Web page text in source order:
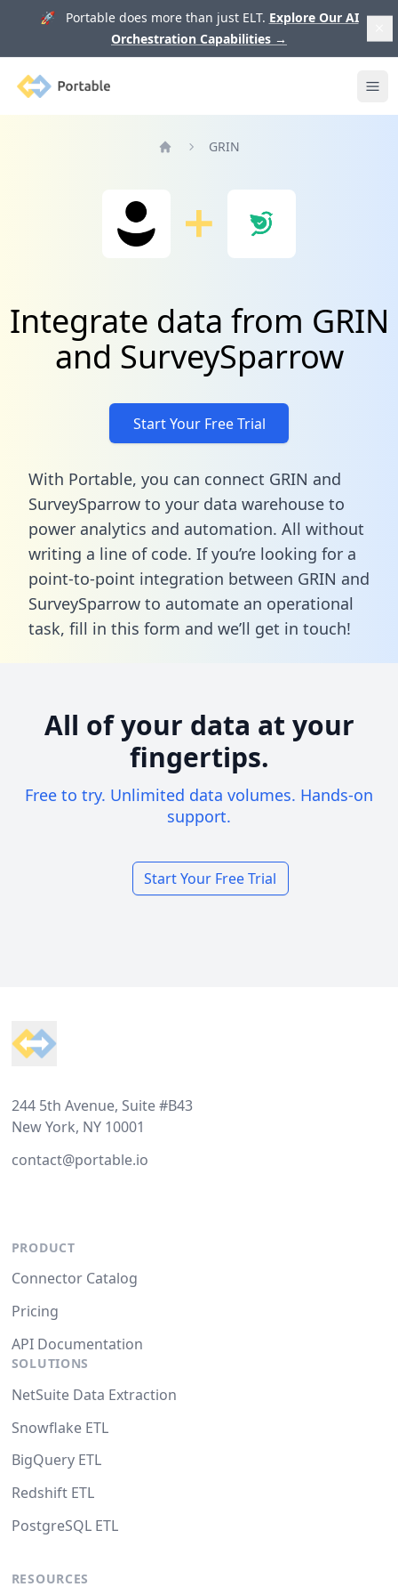
🚀 Portable does more than just ELT. Explore Our AI
Orchestration Capabilities →
Portable
GRIN
Integrate data from GRIN
and SurveySparrow
Start Your Free Trial
With Portable, you can connect GRIN and
SurveySparrow to your data warehouse to
power analytics and automation. All without
writing a line of code. If you’re looking for a
point-to-point integration between GRIN and
SurveySparrow to automate an operational
task, fill in this form and we’ll get in touch!
All of your data at your
fingertips.
Free to try. Unlimited data volumes. Hands-on
support.
Start Your Free Trial
244 5th Avenue, Suite #B43
New York, NY 10001
contact@portable.io
PRODUCT
Connector Catalog
Pricing
API Documentation
SOLUTIONS
NetSuite Data Extraction
Snowflake ETL
BigQuery ETL
Redshift ETL
PostgreSQL ETL
RESOURCES